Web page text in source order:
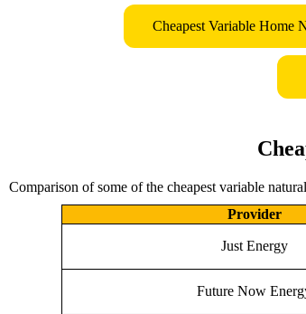
Cheapest Variable Home
Comparison of some of the cheapest variable
Provider
Just Energy
Future Now